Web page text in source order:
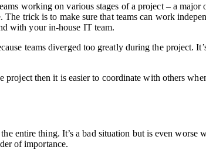
working on various stages of a project – a major
trick is to make sure that teams can work
with your in-house IT team.
teams diverged too greatly during the project.
project then it is easier to coordinate with others
entire thing. It’s a bad situation but is even
of importance.